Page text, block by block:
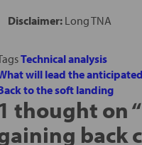
Disclaimer:Long TNA
Technical analysis
will lead the
to the soft landing
thought on “
back